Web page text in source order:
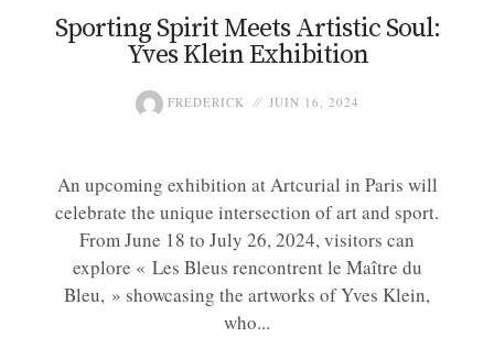
Sporting Spirit Meets Artistic Soul:
Yves Klein Exhibition
FREDERICK JUIN 16, 2024
An upcoming exhibition at Artcurial in Paris will
celebrate the unique intersection of art and sport.
From June 18 to July 26, 2024, visitors can
explore « Les Bleus rencontrent le Maître du
Bleu, » showcasing the artworks of Yves Klein,
who...